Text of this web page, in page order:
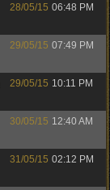
28/05/15 06:48 PM
29/05/15 07:49 PM
29/05/15 10:11 PM
30/05/15 12:40 AM
31/05/15 02:12 PM